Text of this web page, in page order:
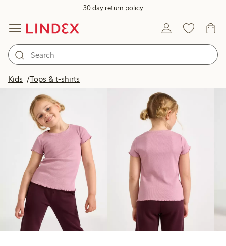
30 day return policy
Kids Tops & t-shirts